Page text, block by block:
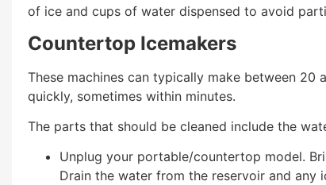
of ice and cups of water dispensed to avoid
Countertop Icemakers
These machines can typically make between
quickly, sometimes within minutes.
The parts that should be cleaned include the
Unplug your portable/countertop model.
Drain the water from the reservoir and any